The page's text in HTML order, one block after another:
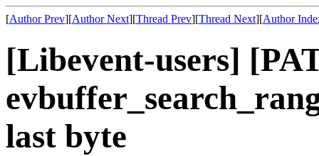
[Author Prev][Author Next][Thread Prev][Thread Next][Author
[Libevent-users]
last byte